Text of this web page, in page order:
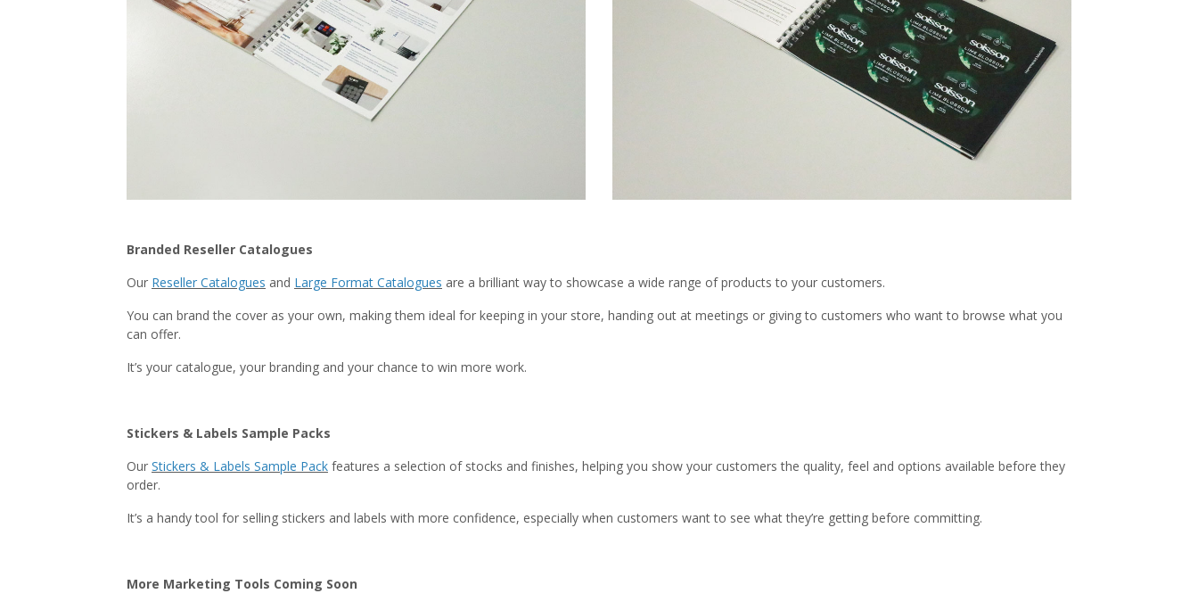
Branded Reseller Catalogues
Our Reseller Catalogues and Large Format Catalogues are a brilliant way to showcase a wide range of products to your customers.
You can brand the cover as your own, making them ideal for keeping in your store, handing out at meetings or giving to customers who want to browse what you
can offer.
It’s your catalogue, your branding and your chance to win more work.
Stickers & Labels Sample Packs
Our Stickers & Labels Sample Pack features a selection of stocks and finishes, helping you show your customers the quality, feel and options available before they
order.
It’s a handy tool for selling stickers and labels with more confidence, especially when customers want to see what they’re getting before committing.
More Marketing Tools Coming Soon